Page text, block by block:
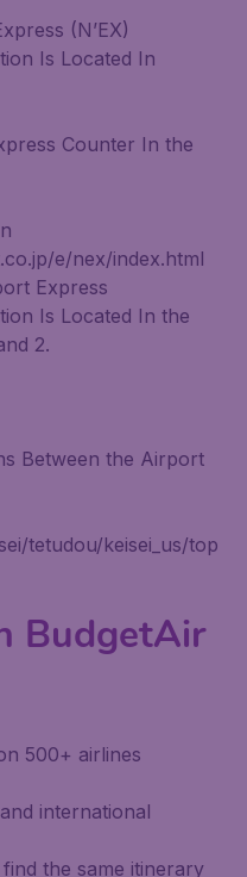
(N’EX)
Is Located In
Counter In the
e/nex/index.html
Express
Is Located In the
2.
Between the Airport
tetudou/keisei_us/top
BudgetAir
500+ airlines
international
the same itinerary